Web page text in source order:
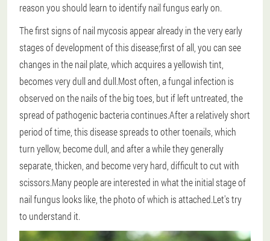
reason you should learn to identify nail fungus early on.
The first signs of nail mycosis appear already in the very early
stages of development of this disease;first of all, you can see
changes in the nail plate, which acquires a yellowish tint,
becomes very dull and dull.Most often, a fungal infection is
observed on the nails of the big toes, but if left untreated, the
spread of pathogenic bacteria continues.After a relatively short
period of time, this disease spreads to other toenails, which
turn yellow, become dull, and after a while they generally
separate, thicken, and become very hard, difficult to cut with
scissors.Many people are interested in what the initial stage of
nail fungus looks like, the photo of which is attached.Let's try
to understand it.